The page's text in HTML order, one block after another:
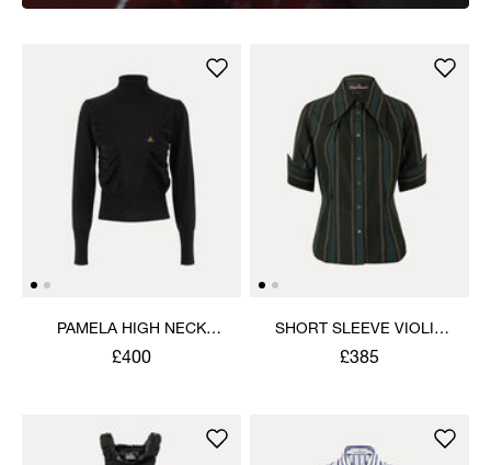
PAMELA HIGH NECK
JUMPER
£400
SHORT SLEEVE VIOLIN
SHIRT
£385